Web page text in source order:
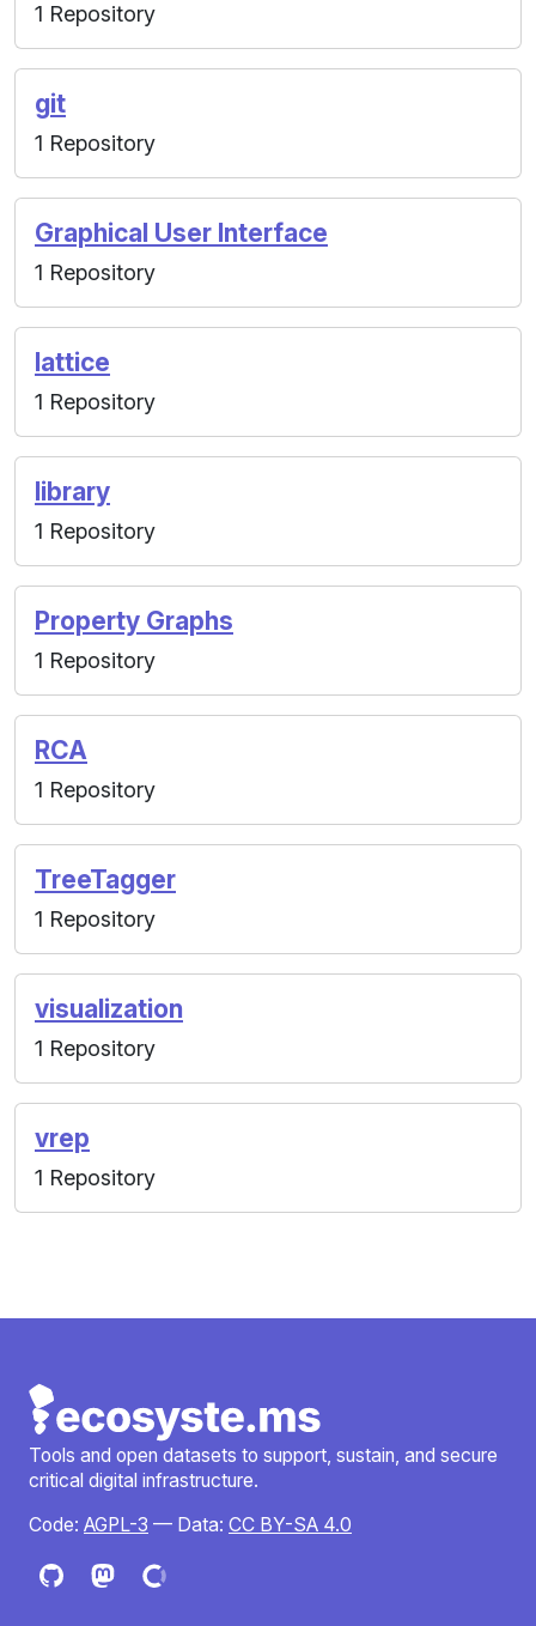
1 Repository
git
1 Repository
Graphical User Interface
1 Repository
lattice
1 Repository
library
1 Repository
Property Graphs
1 Repository
RCA
1 Repository
TreeTagger
1 Repository
visualization
1 Repository
vrep
1 Repository
Tools and open datasets to support, sustain, and secure
critical digital infrastructure.
Code: AGPL-3 — Data: CC BY-SA 4.0